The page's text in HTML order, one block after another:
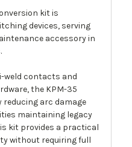
kit is
devices, serving
accessory in
weld contacts and
the KPM-35
reducing arc damage
maintaining legacy
kit provides a practical
without requiring full